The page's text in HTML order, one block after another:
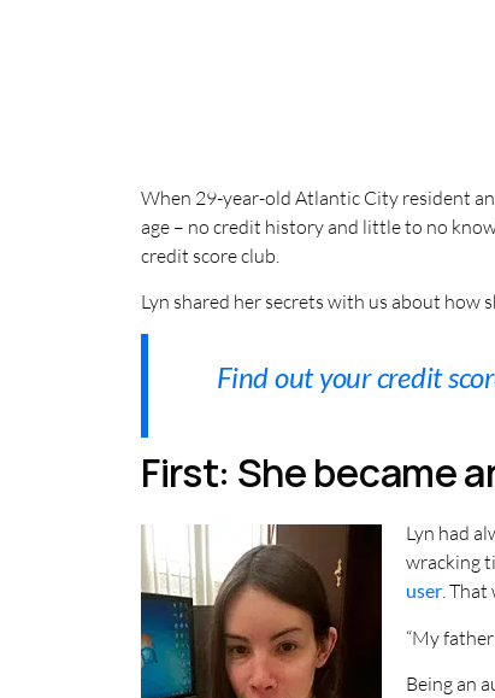
When 29-year-old Atlantic City resident
age – no credit history and little to no
credit score club.
Lyn shared her secrets with us about
Find out your credit
First: She became
Lyn had
wracking
user. That
“My
Being an